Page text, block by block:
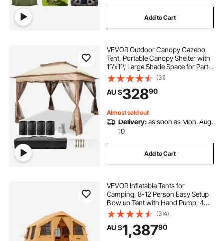
Add to Cart
VEVOR Outdoor Canopy Gazebo
Tent, Portable Canopy Shelter with
11\'x11\' Large Shade Space for Party,
Backyard, Patio Lawn and Garden,
4 Sandbags, Carrying Bag and
Netting Included, Brown
(31)
AU $32890
Almost sold out
Delivery:as soon as Mon. Aug.
10
Add to Cart
VEVOR Inflatable Tents for
Camping, 8-12 Person Easy Setup
Blow up Tent with Hand Pump, 4
Season Luxury Glamping Tent with
2 Skylights, Canopy, Stove Jack, 2
Doors & Mesh Windows (Include
Storage Bag)
(314)
AU $1,38790